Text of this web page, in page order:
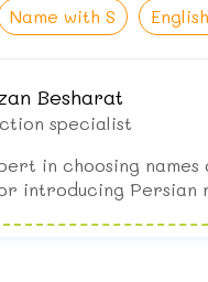
Name with S
Besharat
specialist
in choosing
introducing Persian